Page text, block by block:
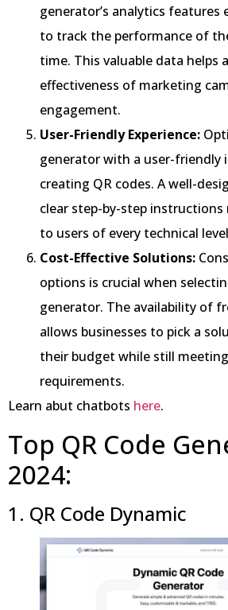
generator’s analytics features
to track the performance of
time. This valuable data helps
effectiveness of marketing
engagement.
User-Friendly Experience:
generator with a user-friendly
creating QR codes. A well-
clear step-by-step instructions
to users of every technical
Cost-Effective Solutions:
options is crucial when
generator. The availability of
allows businesses to pick a
their budget while still
requirements.
Learn abut chatbots here.
Top QR Code
2024:
1. QR Code Dynamic